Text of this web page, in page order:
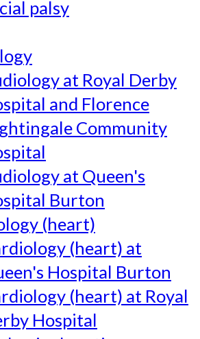
palsy
at Royal Derby
and Florence
Community
at Queen's
Burton
(heart)
(heart) at
Hospital Burton
(heart) at Royal
Hospital